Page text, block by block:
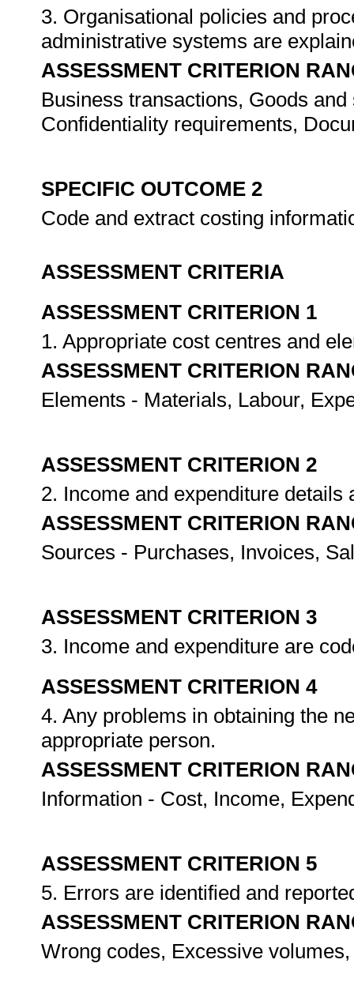
3. Organisational policies and
administrative systems are
ASSESSMENT CRITERION
Business transactions, Goods
Confidentiality requirements,
SPECIFIC OUTCOME 2
Code and extract costing
ASSESSMENT CRITERIA
ASSESSMENT CRITERION 1
1. Appropriate cost centres and
ASSESSMENT CRITERION
Elements - Materials, Labour,
ASSESSMENT CRITERION 2
2. Income and expenditure
ASSESSMENT CRITERION
Sources - Purchases, Invoices,
ASSESSMENT CRITERION 3
3. Income and expenditure are
ASSESSMENT CRITERION 4
4. Any problems in obtaining the
appropriate person.
ASSESSMENT CRITERION
Information - Cost, Income,
ASSESSMENT CRITERION 5
5. Errors are identified and
ASSESSMENT CRITERION
Wrong codes, Excessive